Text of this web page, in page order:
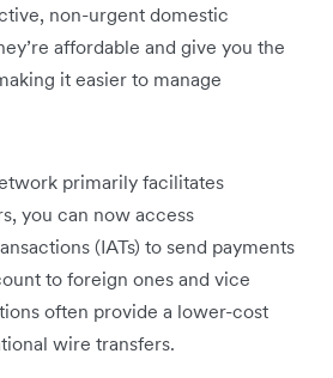
non-urgent domestic
affordable and give you the
it easier to manage
primarily facilitates
you can now access
(IATs) to send payments
to foreign ones and vice
often provide a lower-cost
wire transfers.